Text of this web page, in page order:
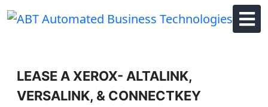
LEASE A XEROX- ALTALINK,
VERSALINK, & CONNECTKEY